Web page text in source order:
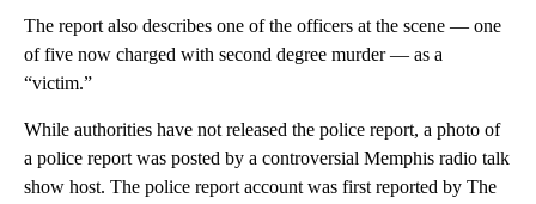
The report also describes one of the officers at the scene — one
of five now charged with second degree murder — as a
“victim.”
While authorities have not released the police report, a photo of
a police report was posted by a controversial Memphis radio talk
show host. The police report account was first reported by The